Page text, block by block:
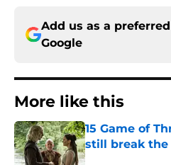
Add us as a
Google
More like this
15 Game of
still break
Published by on